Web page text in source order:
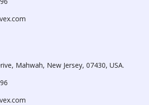
Mahwah, New Jersey, 07430, USA.